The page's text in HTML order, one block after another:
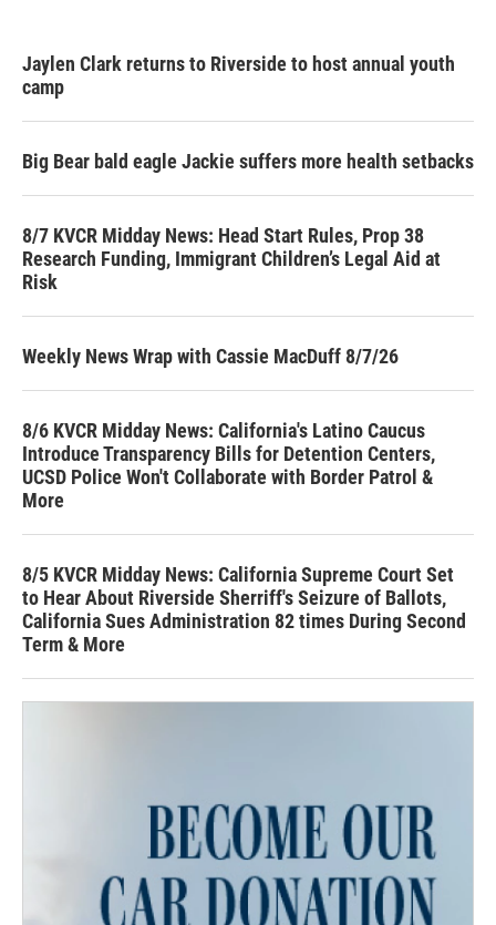
Jaylen Clark returns to Riverside to host annual youth
camp
Big Bear bald eagle Jackie suffers more health setbacks
8/7 KVCR Midday News: Head Start Rules, Prop 38
Research Funding, Immigrant Children’s Legal Aid at
Risk
Weekly News Wrap with Cassie MacDuff 8/7/26
8/6 KVCR Midday News: California's Latino Caucus
Introduce Transparency Bills for Detention Centers,
UCSD Police Won't Collaborate with Border Patrol &
More
8/5 KVCR Midday News: California Supreme Court Set
to Hear About Riverside Sherriff's Seizure of Ballots,
California Sues Administration 82 times During Second
Term & More